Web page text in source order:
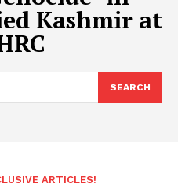
Kashmir at
SEARCH
ARTICLES!